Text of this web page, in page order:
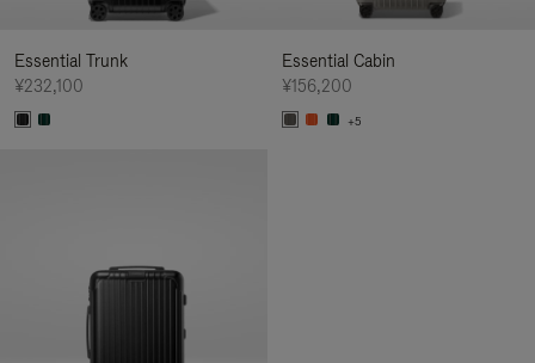
Essential Trunk
¥232,100
Essential Cabin
¥156,200
+5